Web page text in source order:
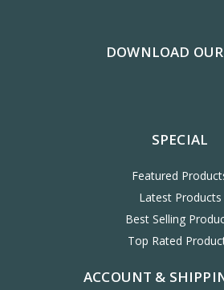
DOWNLOAD
SPECIAL
Featured
Latest Products
Best Selling
Top Rated
ACCOUNT &